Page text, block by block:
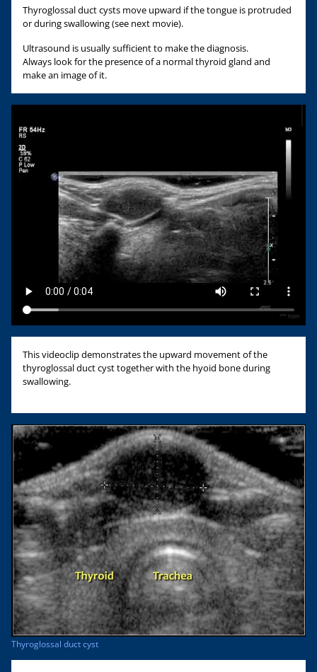
Thyroglossal duct cysts move upward if the tongue is protruded
or during swallowing (see next movie).
Ultrasound is usually sufficient to make the diagnosis.
Always look for the presence of a normal thyroid gland and
make an image of it.
This videoclip demonstrates the upward movement of the
thyroglossal duct cyst together with the hyoid bone during
swallowing.
Thyroglossal duct cyst